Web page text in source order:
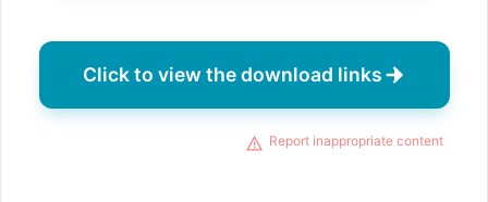
Click to view the download links
Report inappropriate content